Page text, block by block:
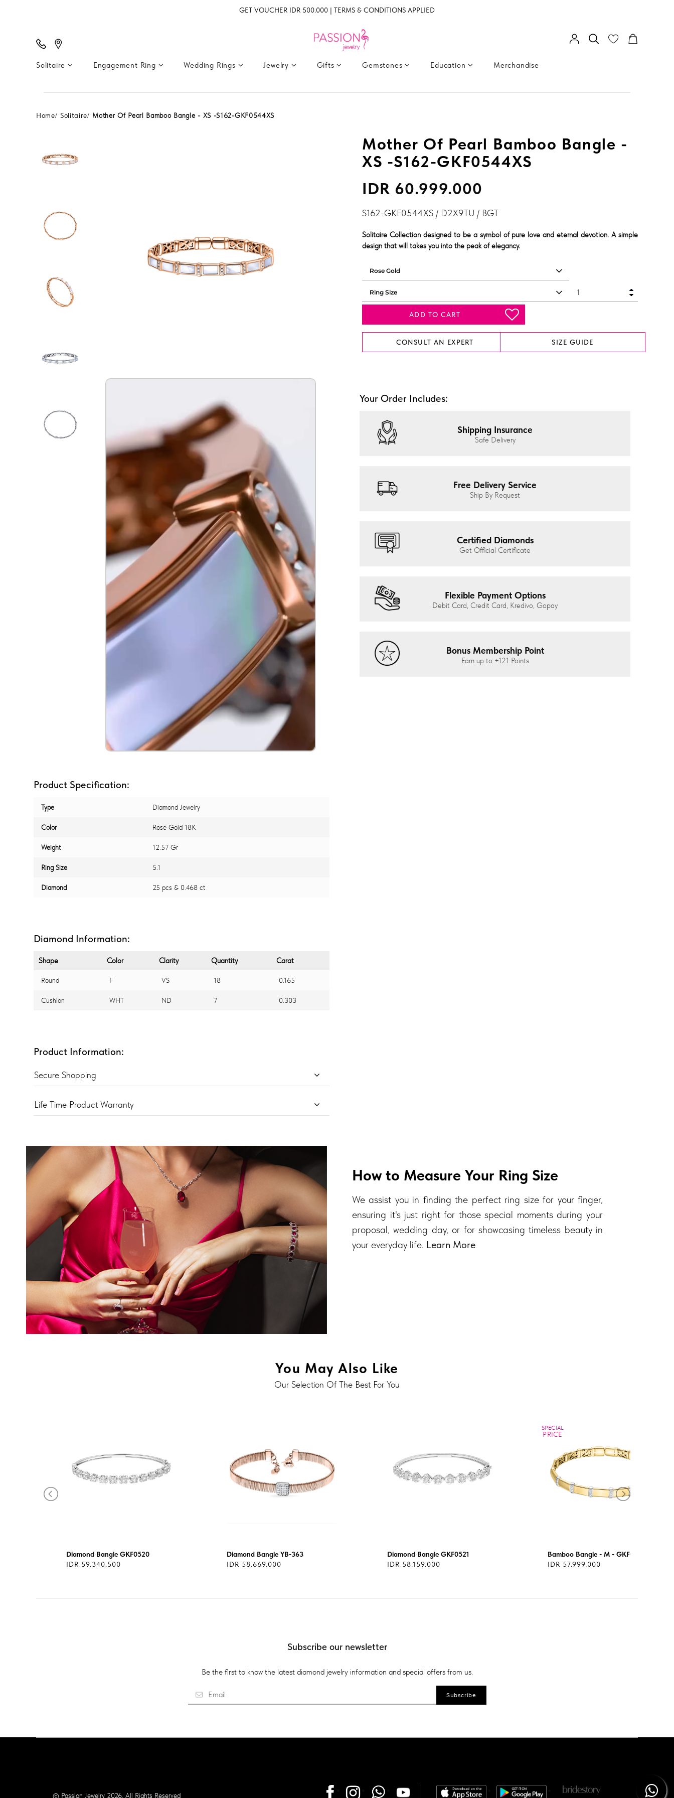
GET VOUCHER IDR 500.000 | TERMS & CONDITIONS APPLIED
Solitaire Engagement Ring Wedding Rings Jewelry Gifts Gemstones Education Merchandise
Home Solitaire Mother Of Pearl Bamboo Bangle - XS -S162-GKF0544XS
Product Specification:
Type Diamond Jewelry
Color Rose Gold 18K
Weight 12.57 Gr
Ring Size 5.1
Diamond 25 pcs & 0.468 ct
Diamond Information:
Shape Color Clarity Quantity Carat
Round F VS 18 0.165
Cushion WHT ND 7 0.303
Product Information:
Secure Shopping
Life Time Product Warranty
Mother Of Pearl Bamboo Bangle -
XS -S162-GKF0544XS
IDR 60.999.000
S162-GKF0544XS / D2X9TU / BGT
Solitaire Collection designed to be a symbol of pure love and eternal devotion. A simple
design that will takes you into the peak of elegancy.
ADD TO CART
CONSULT AN EXPERT SIZE GUIDE
Your Order Includes:
Shipping Insurance
Safe Delivery
Free Delivery Service
Ship By Request
Certified Diamonds
Get Official Certificate
Flexible Payment Options
Debit Card, Credit Card, Kredivo, Gopay
Bonus Membership Point
Earn up to +121 Points
How to Measure Your Ring Size
We assist you in finding the perfect ring size for your finger,
ensuring it's just right for those special moments during your
proposal, wedding day, or for showcasing timeless beauty in
your everyday life. Learn More
You May Also Like
Our Selection Of The Best For You
Diamond Bangle GKF0520
IDR 59.340.500
Diamond Bangle YB-363
IDR 58.669.000
Diamond Bangle GKF0521
IDR 58.159.000
SPECIAL
PRICE
Bamboo Bangle - M - GKF0508M
IDR 57.999.000
Subscribe our newsletter
Be the first to know the latest diamond jewelry information and special offers from us.
© Passion Jewelry 2026. All Rights Reserved